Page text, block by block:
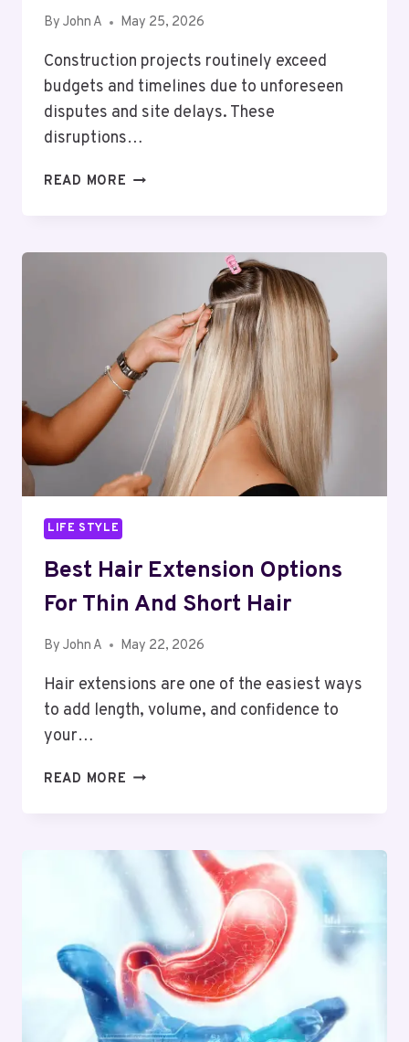
By John A May 25, 2026
Construction projects routinely exceed
budgets and timelines due to unforeseen
disputes and site delays. These
disruptions…
READ MORE BEYOND
UNFORESEEN
SITE
DISPUTES
AND
DELAYS
LIFE STYLE
Best Hair Extension Options
For Thin And Short Hair
By John A May 22, 2026
Hair extensions are one of the easiest ways
to add length, volume, and confidence to
your…
READ MORE BEST
HAIR